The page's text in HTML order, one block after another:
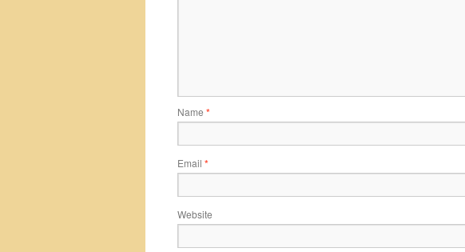
Name *
Email *
Website